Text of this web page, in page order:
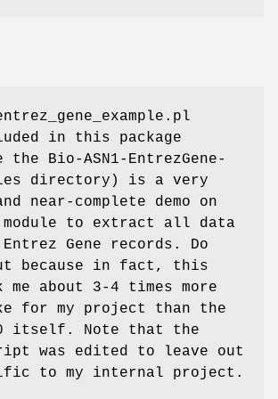
in this package
the Bio-ASN1-EntrezGene-
directory) is a very
near-complete demo on
to extract all data
Gene records. Do
because in fact, this
about 3-4 times more
for my project than the
itself. Note that the
was edited to leave out
to my internal project.